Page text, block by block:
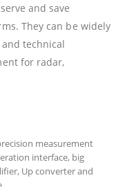
and save
They can be widely
technical
for radar,
measurement
interface, big
Up converter and